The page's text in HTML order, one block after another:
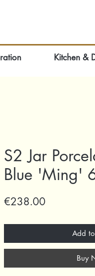
Kitchen &
S2 Jar
Blue 'Ming'
€238.00
Add
Buy